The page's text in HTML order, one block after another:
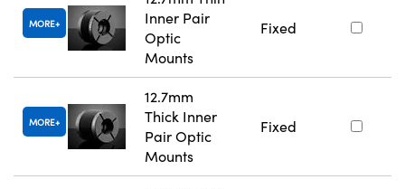
MORE
Inner Pair
Optic
Mounts
Fixed
MORE
12.7mm
Thick Inner
Pair Optic
Mounts
Fixed